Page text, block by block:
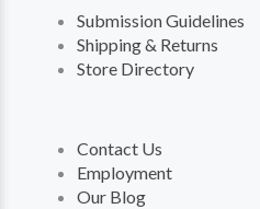
Submission Guidelines
Shipping & Returns
Store Directory
Contact Us
Employment
Our Blog